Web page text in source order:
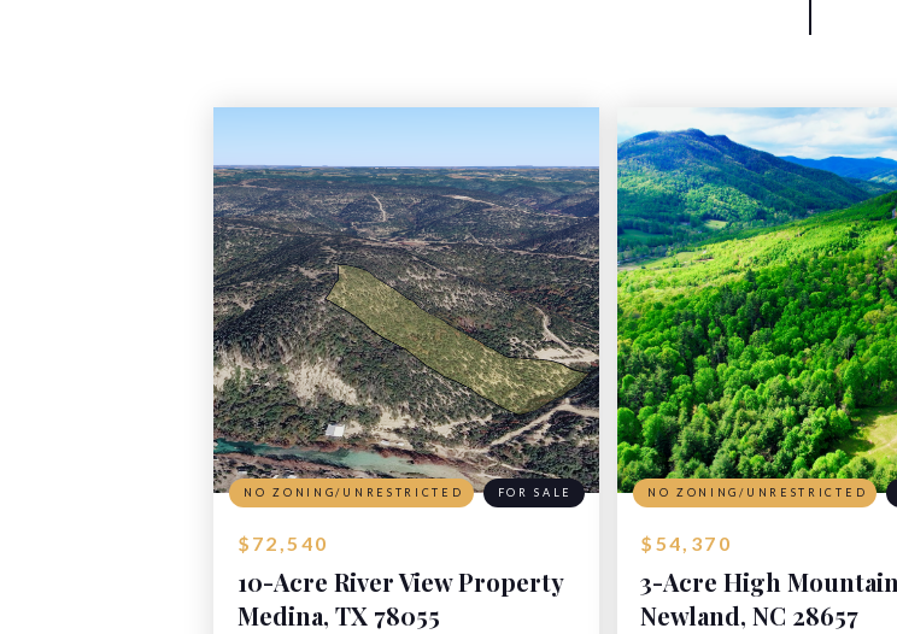
$72,540
10-Acre River View Property
Medina, TX 78055
NO ZONING/UNRESTRICTED FOR SALE
$54,370
3-Acre High Mountain
Homesite
Newland, NC 28657
NO ZONING/UNRESTRICTED